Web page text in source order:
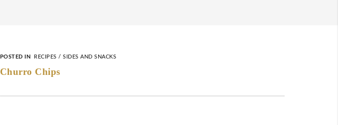
POSTED IN RECIPES / SIDES AND SNACKS
Churro Chips